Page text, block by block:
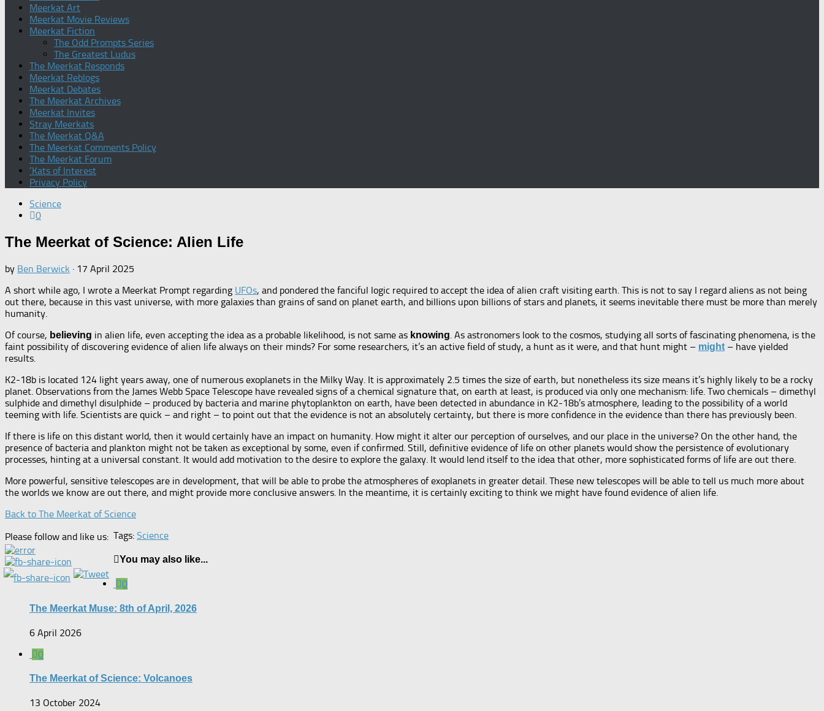
Meerkat Art
Meerkat Movie Reviews
Meerkat Fiction
The Odd Prompts Series
The Greatest Ludus
The Meerkat Responds
Meerkat Reblogs
Meerkat Debates
The Meerkat Archives
Meerkat Invites
Stray Meerkats
The Meerkat Q&A
The Meerkat Comments Policy
The Meerkat Forum
‘Kats of Interest
Privacy Policy
Science
0
The Meerkat of Science: Alien Life
by Ben Berwick · 17 April 2025
A short while ago, I wrote a Meerkat Prompt regarding UFOs, and pondered the fanciful logic required to accept the idea of alien craft visiting earth. This is not to say I regard aliens as not being
out there, because in this vast universe, with more galaxies than grains of sand on planet earth, and billions upon billions of stars and planets, it seems inevitable there must be more than merely
humanity.
Of course, believing in alien life, even accepting the idea as a probable likelihood, is not same as knowing. As astronomers look to the cosmos, studying all sorts of fascinating phenomena, is the
faint possibility of discovering evidence of alien life always on their minds? For some researchers, it’s an active field of study, a hunt as it were, and that hunt might – might – have yielded
results.
K2-18b is located 124 light years away, one of numerous exoplanets in the Milky Way. It is approximately 2.5 times the size of earth, but nonetheless its size means it’s highly likely to be a rocky
planet. Observations from the James Webb Space Telescope have revealed signs of a chemical signature that, on earth at least, is produced via only one mechanism: life. Two chemicals – dimethyl
sulphide and dimethyl disulphide – produced by bacteria and marine phytoplankton on earth, have been detected in abundance in K2-18b’s atmosphere, leading to the possibility of a world
teeming with life. Scientists are quick – and right – to point out that the evidence is not an absolutely certainty, but there is more confidence in the evidence than there has previously been.
If there is life on this distant world, then it would certainly have an impact on humanity. How might it alter our perception of ourselves, and our place in the universe? On the other hand, the
presence of bacteria and plankton might not be taken as exceptional by some, even if confirmed. Still, definitive evidence of life on other planets would show the persistence of evolutionary
processes, hinting at a universal constant. It would add motivation to the desire to explore the galaxy. It would lend itself to the idea that other, more sophisticated forms of life are out there.
More powerful, sensitive telescopes are in development, that will be able to probe the atmospheres of exoplanets in greater detail. These new telescopes will be able to tell us much more about
the worlds we know are out there, and might provide more conclusive answers. In the meantime, it is certainly exciting to think we might have found evidence of alien life.
Back to The Meerkat of Science
Please follow and like us: Tags: Science
You may also like...
0
The Meerkat Muse: 8th of April, 2026
6 April 2026
0
The Meerkat of Science: Volcanoes
13 October 2024